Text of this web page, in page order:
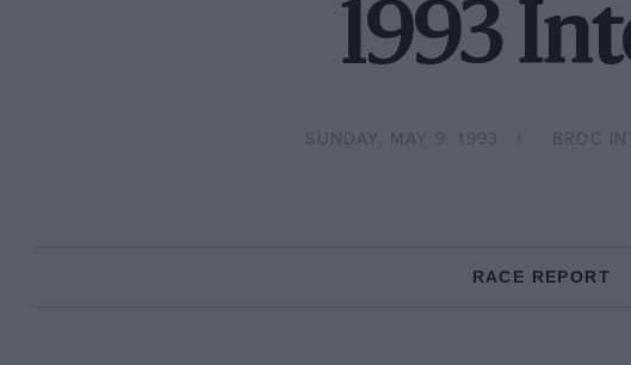
1993
SUNDAY, MAY 9, 1993 BRDC
RACE REPORT